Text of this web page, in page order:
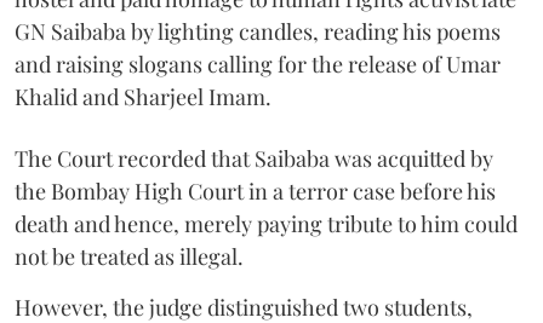
GN Saibaba by lighting candles, reading his poems
and raising slogans calling for the release of Umar
Khalid and Sharjeel Imam.
The Court recorded that Saibaba was acquitted by
the Bombay High Court in a terror case before his
death and hence, merely paying tribute to him could
not be treated as illegal.
However, the judge distinguished two students,